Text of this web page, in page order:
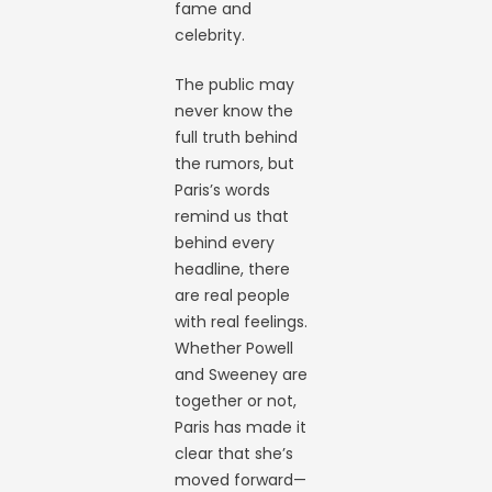
fame and
celebrity.
The public may
never know the
full truth behind
the rumors, but
Paris’s words
remind us that
behind every
headline, there
are real people
with real feelings.
Whether Powell
and Sweeney are
together or not,
Paris has made it
clear that she’s
moved forward—